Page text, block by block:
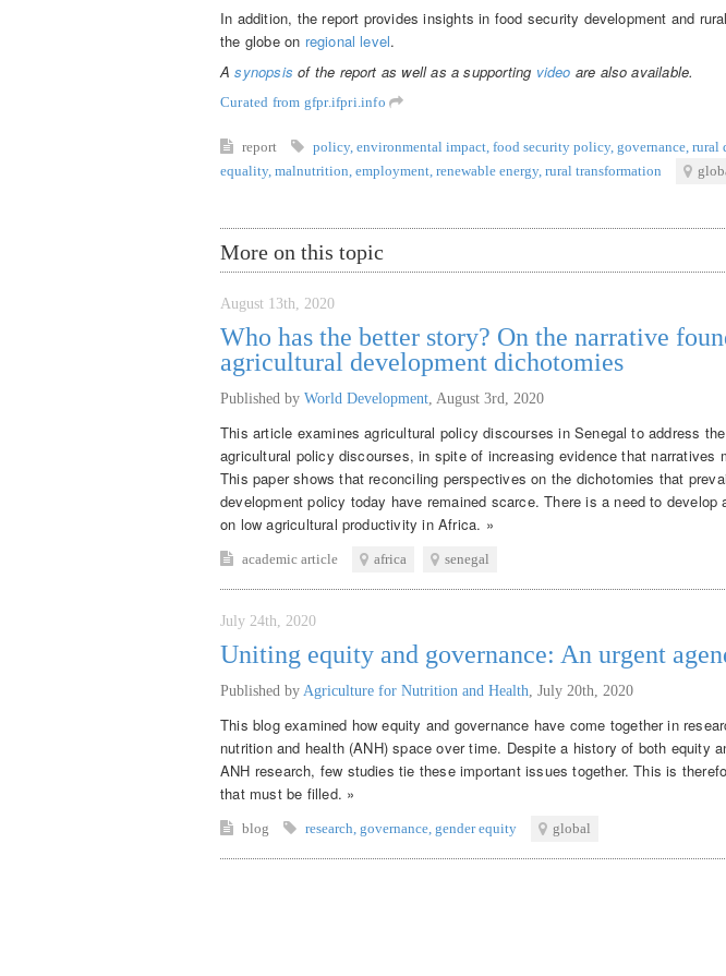
In addition, the report provides insights in food security development and
the globe on regional level.
Asynopsis of the report as well as a supporting video are also available.
Curated from gfpr.ifpri.info
report policy, environmental impact food security policy, governance rural
equality, malnutrition employment renewable energy, rural transformation
More on this topic
August 13th, 2020
Who has the better story? On the narrative
agricultural development dichotomies
Published by World Development August 3rd, 2020
This article examines agricultural policy discourses in Senegal to address
agricultural policy discourses, in spite of increasing evidence that narratives
This paper shows that reconciling perspectives on the dichotomies that
development policy today have remained scarce. There is a need to develop
on low agricultural productivity in Africa. »
academic article africa senegal
July 24th, 2020
Uniting equity and governance: An urgent
Published by Agriculture for Nutrition and Health July 20th, 2020
This blog examined how equity and governance have come together in
nutrition and health (ANH) space over time. Despite a history of both equity
ANH research, few studies tie these important issues together. This is
that must be filled. »
blog research governance gender equity global